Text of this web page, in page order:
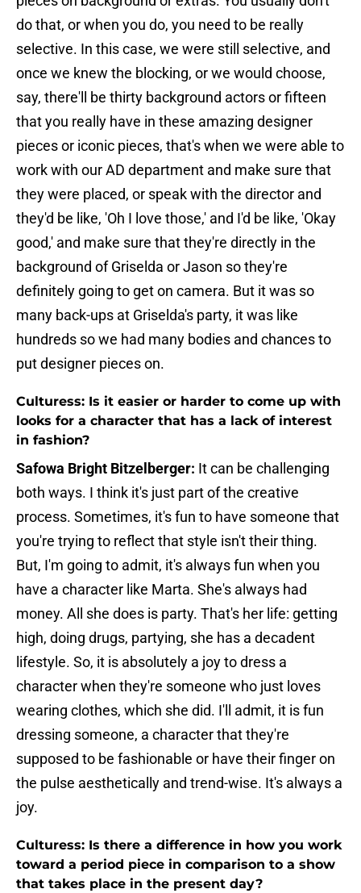
do that, or when you do, you need to be really
selective. In this case, we were still selective, and
once we knew the blocking, or we would choose,
say, there'll be thirty background actors or fifteen
that you really have in these amazing designer
pieces or iconic pieces, that's when we were able to
work with our AD department and make sure that
they were placed, or speak with the director and
they'd be like, 'Oh I love those,' and I'd be like, 'Okay
good,' and make sure that they're directly in the
background of Griselda or Jason so they're
definitely going to get on camera. But it was so
many back-ups at Griselda's party, it was like
hundreds so we had many bodies and chances to
put designer pieces on.
Culturess: Is it easier or harder to come up with
looks for a character that has a lack of interest
in fashion?
Safowa Bright Bitzelberger: It can be challenging
both ways. I think it's just part of the creative
process. Sometimes, it's fun to have someone that
you're trying to reflect that style isn't their thing.
But, I'm going to admit, it's always fun when you
have a character like Marta. She's always had
money. All she does is party. That's her life: getting
high, doing drugs, partying, she has a decadent
lifestyle. So, it is absolutely a joy to dress a
character when they're someone who just loves
wearing clothes, which she did. I'll admit, it is fun
dressing someone, a character that they're
supposed to be fashionable or have their finger on
the pulse aesthetically and trend-wise. It's always a
joy.
Culturess: Is there a difference in how you work
toward a period piece in comparison to a show
that takes place in the present day?